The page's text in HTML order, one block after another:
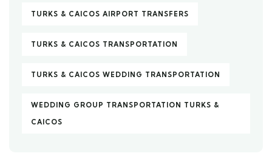
TURKS & CAICOS AIRPORT TRANSFERS
TURKS & CAICOS TRANSPORTATION
TURKS & CAICOS WEDDING TRANSPORTATION
WEDDING GROUP TRANSPORTATION TURKS &
CAICOS